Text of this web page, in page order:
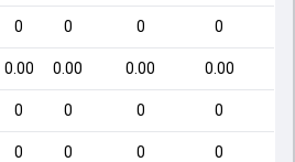
0 0 0 0
0.00 0.00 0.00 0.00
0 0 0 0
0 0 0 0